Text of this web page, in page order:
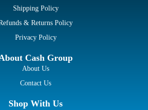
Shipping Policy
& Returns Policy
Privacy Policy
Cash Group
About Us
Contact Us
Shop With Us